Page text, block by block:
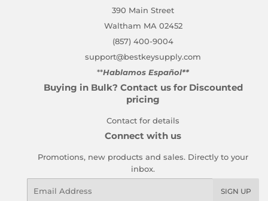
390 Main Street
Waltham MA 02452
(857) 400-9004
support@bestkeysupply.com
**Hablamos Español**
Buying in Bulk? Contact us for Discounted
pricing
Contact for details
Connect with us
Promotions, new products and sales. Directly to your
inbox.
SIGN UP